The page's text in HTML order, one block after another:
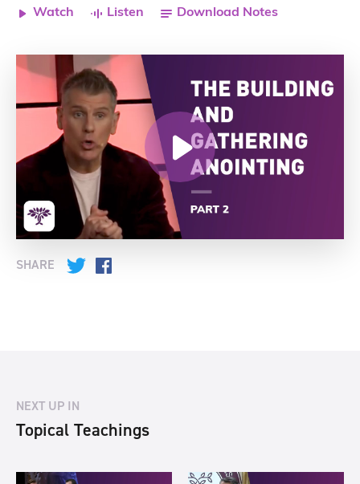
Watch Listen Download Notes
SHARE Twitter
NEXT UP IN
Topical Teachings